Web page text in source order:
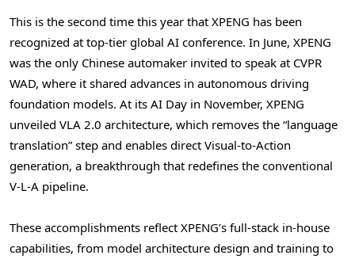
This is the second time this year that XPENG has been
recognized at top-tier global AI conference. In June, XPENG
was the only Chinese automaker invited to speak at CVPR
WAD, where it shared advances in autonomous driving
foundation models. At its AI Day in November, XPENG
unveiled VLA 2.0 architecture, which removes the “language
translation” step and enables direct Visual-to-Action
generation, a breakthrough that redefines the conventional
V-L-A pipeline.
These accomplishments reflect XPENG’s full-stack in-house
capabilities, from model architecture design and training to